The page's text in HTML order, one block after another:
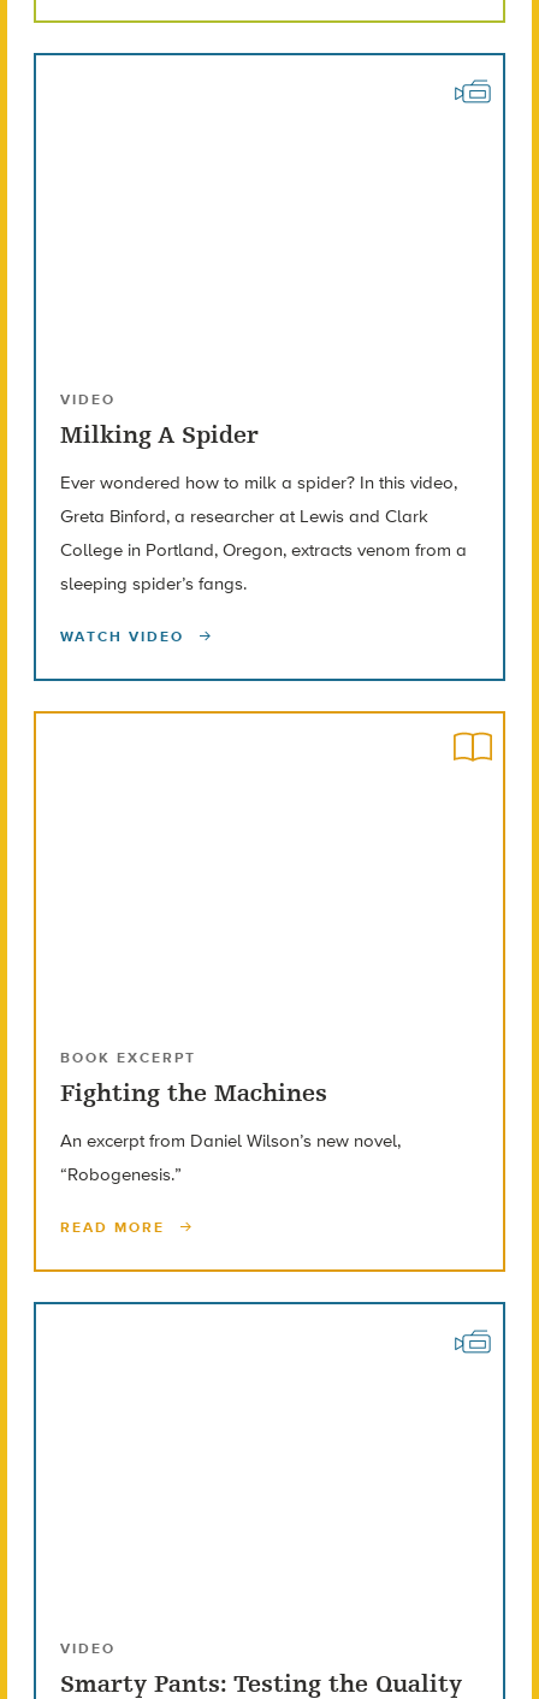
VIDEO
Milking A Spider
Ever wondered how to milk a spider? In this video,
Greta Binford, a researcher at Lewis and Clark
College in Portland, Oregon, extracts venom from a
sleeping spider’s fangs.
WATCH VIDEO
BOOK EXCERPT
Fighting the Machines
An excerpt from Daniel Wilson’s new novel,
“Robogenesis.”
READ MORE
VIDEO
Smarty Pants: Testing the Quality